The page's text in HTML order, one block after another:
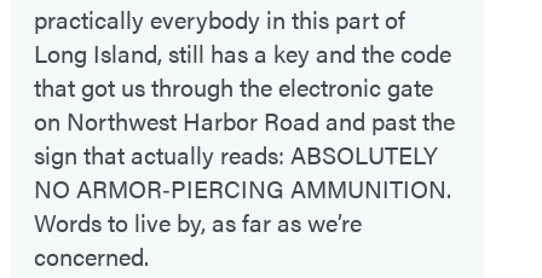
practically everybody in this part of
Long Island, still has a key and the code
that got us through the electronic gate
on Northwest Harbor Road and past the
sign that actually reads: ABSOLUTELY
NO ARMOR‑PIERCING AMMUNITION.
Words to live by, as far as we’re
concerned.